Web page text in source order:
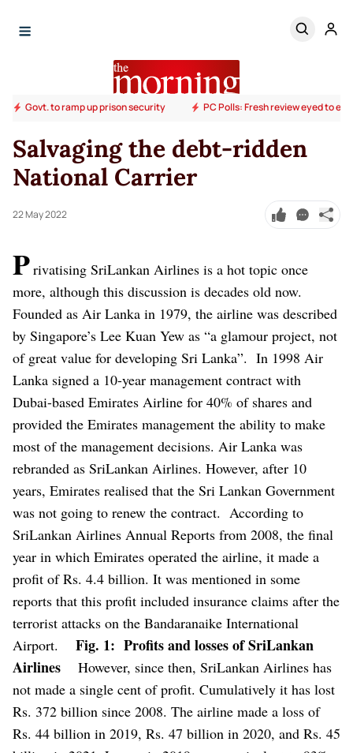
Govt. to ramp up prison security PC Polls: Fresh review eyed to
Salvaging the debt-ridden
National Carrier
22 May 2022
Privatising SriLankan Airlines is a hot topic once
more, although this discussion is decades old now.
Founded as Air Lanka in 1979, the airline was described
by Singapore’s Lee Kuan Yew as “a glamour project, not
of great value for developing Sri Lanka”. In 1998 Air
Lanka signed a 10-year management contract with
Dubai-based Emirates Airline for 40% of shares and
provided the Emirates management the ability to make
most of the management decisions. Air Lanka was
rebranded as SriLankan Airlines. However, after 10
years, Emirates realised that the Sri Lankan Government
was not going to renew the contract. According to
SriLankan Airlines Annual Reports from 2008, the final
year in which Emirates operated the airline, it made a
profit of Rs. 4.4 billion. It was mentioned in some
reports that this profit included insurance claims after the
terrorist attacks on the Bandaranaike International
Airport.
Fig. 1: Profits and losses of SriLankan
Airlines
However, since then, SriLankan Airlines has
not made a single cent of profit. Cumulatively it has lost
Rs. 372 billion since 2008. The airline made a loss of
Rs. 44 billion in 2019, Rs. 47 billion in 2020, and Rs. 45